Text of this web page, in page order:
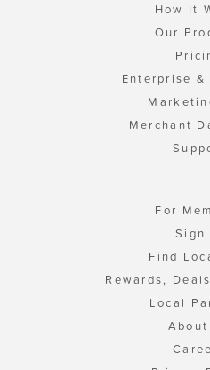
How It
Our
Enterprise &
Merchant
For
Sign
Find
Rewards,
Local
About